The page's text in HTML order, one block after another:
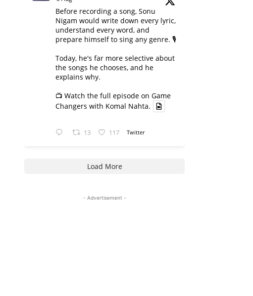
Before recording a song, Sonu
Nigam would write down every lyric,
understand every word, and
prepare himself to sing any genre. 🎙️
Today, he's far more selective about
the songs he chooses, and he
explains why.
📺 Watch the full episode on Game
Changers with Komal Nahta.
13 117 Twitter
Load More
- Advertisement -